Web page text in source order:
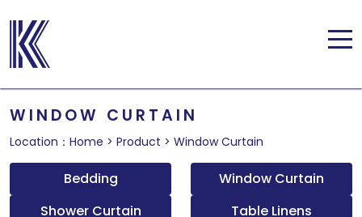
WINDOW CURTAIN
Location： Home > Product > Window Curtain
Bedding
Window Curtain
Shower Curtain
Table Linens